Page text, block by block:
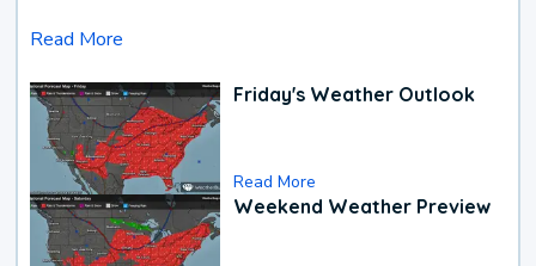
Read More
Friday's Weather Outlook
Read More
Weekend Weather Preview